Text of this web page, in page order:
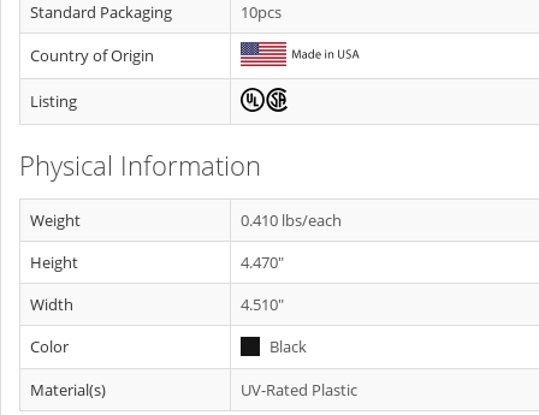
Standard Packaging
10pcs
Country of Origin
Listing
Physical Information
Weight
0.410 lbs/each
Height
4.470"
Width
4.510"
Color
Black
Material(s)
UV-Rated Plastic